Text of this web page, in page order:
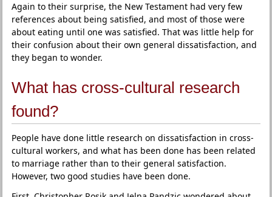
Again to their surprise, the New Testament had very few
references about being satisfied, and most of those were
about eating until one was satisfied. That was little help for
their confusion about their own general dissatisfaction, and
they began to wonder.
What has cross-cultural research
found?
People have done little research on dissatisfaction in cross-
cultural workers, and what has been done has been related
to marriage rather than to their general satisfaction.
However, two good studies have been done.